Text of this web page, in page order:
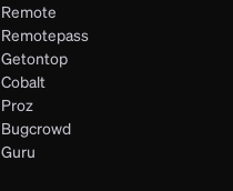
Remote
Remotepass
Getontop
Cobalt
Proz
Bugcrowd
Guru